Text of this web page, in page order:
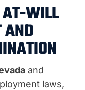
AT-WILL
AND
and
laws,